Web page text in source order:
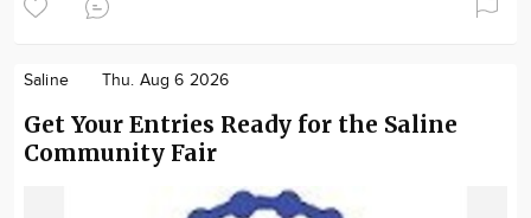
Saline Thu. Aug 6 2026
Get Your Entries Ready for the Saline
Community Fair